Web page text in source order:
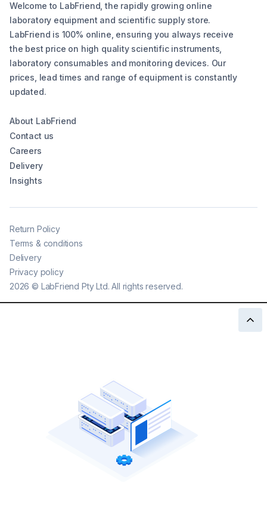
Welcome to LabFriend, the rapidly growing online
laboratory equipment and scientific supply store.
LabFriend is 100% online, ensuring you always receive
the best price on high quality scientific instruments,
laboratory consumables and monitoring devices. Our
prices, lead times and range of equipment is constantly
updated.
About LabFriend
Contact us
Careers
Delivery
Insights
2026 © LabFriend Pty Ltd. All rights reserved.
Return Policy
Terms & conditions
Delivery
Privacy policy